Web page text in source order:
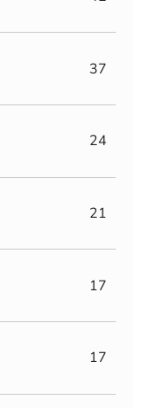
37
24
21
17
17